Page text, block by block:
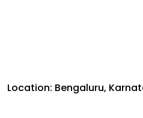
Location: Bengaluru,